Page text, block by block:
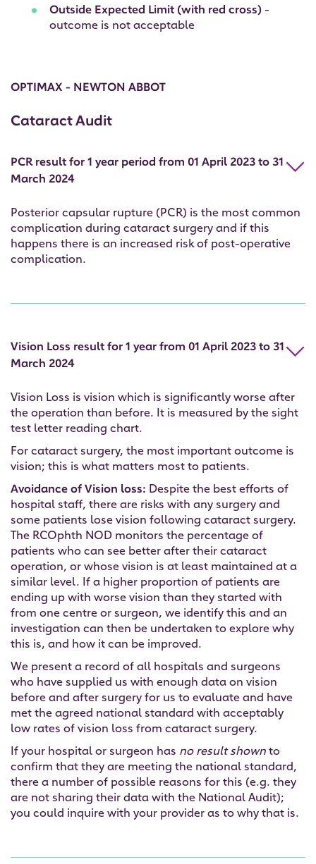
Outside Expected Limit (with red cross) -
outcome is not acceptable
OPTIMAX - NEWTON ABBOT
Cataract Audit
PCR result for 1 year period from 01 April 2023 to 31
March 2024
Posterior capsular rupture (PCR) is the most common
complication during cataract surgery and if this
happens there is an increased risk of post-operative
complication.
Vision Loss result for 1 year from 01 April 2023 to 31
March 2024
Vision Loss is vision which is significantly worse after
the operation than before. It is measured by the sight
test letter reading chart.
For cataract surgery, the most important outcome is
vision; this is what matters most to patients.
Avoidance of Vision loss: Despite the best efforts of
hospital staff, there are risks with any surgery and
some patients lose vision following cataract surgery.
The RCOphth NOD monitors the percentage of
patients who can see better after their cataract
operation, or whose vision is at least maintained at a
similar level. If a higher proportion of patients are
ending up with worse vision than they started with
from one centre or surgeon, we identify this and an
investigation can then be undertaken to explore why
this is, and how it can be improved.
We present a record of all hospitals and surgeons
who have supplied us with enough data on vision
before and after surgery for us to evaluate and have
met the agreed national standard with acceptably
low rates of vision loss from cataract surgery.
If your hospital or surgeon has no result shown to
confirm that they are meeting the national standard,
there a number of possible reasons for this (e.g. they
are not sharing their data with the National Audit);
you could inquire with your provider as to why that is.